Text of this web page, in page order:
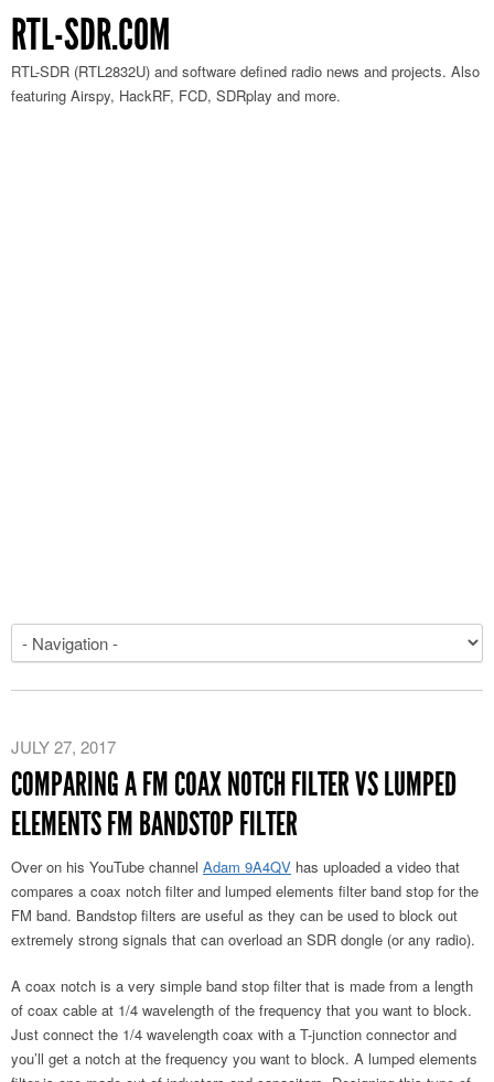
RTL-SDR.COM
RTL-SDR (RTL2832U) and software defined radio news and projects. Also
featuring Airspy, HackRF, FCD, SDRplay and more.
JULY 27, 2017
COMPARING A FM COAX NOTCH FILTER VS LUMPED
ELEMENTS FM BANDSTOP FILTER
Over on his YouTube channel Adam 9A4QV has uploaded a video that
compares a coax notch filter and lumped elements filter band stop for the
FM band. Bandstop filters are useful as they can be used to block out
extremely strong signals that can overload an SDR dongle (or any radio).
A coax notch is a very simple band stop filter that is made from a length
of coax cable at 1/4 wavelength of the frequency that you want to block.
Just connect the 1/4 wavelength coax with a T-junction connector and
you’ll get a notch at the frequency you want to block. A lumped elements